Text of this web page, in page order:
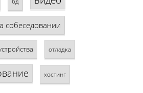
собеседовании
отладка
хостинг